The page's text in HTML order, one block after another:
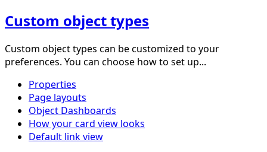
Custom object types
Custom object types can be customized to your
preferences. You can choose how to set up...
Properties
Page layouts
Object Dashboards
How your card view looks
Default link view